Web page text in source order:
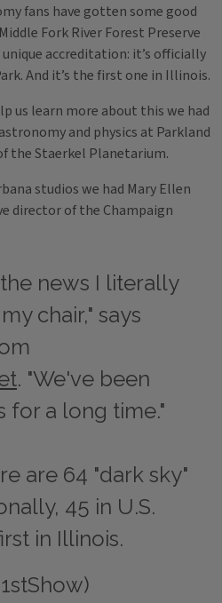
fans have gotten some good
Fork River Forest Preserve
accreditation: it’s officially
And it’s the first one in Illinois.
us learn more about this we had
and physics at Parkland
the Staerkel Planetarium.
studios we had Mary Ellen
director of the Champaign
news I literally
chair," says
. "We've been
for a long time."
are 64 "dark sky"
45 in U.S.
in Illinois.